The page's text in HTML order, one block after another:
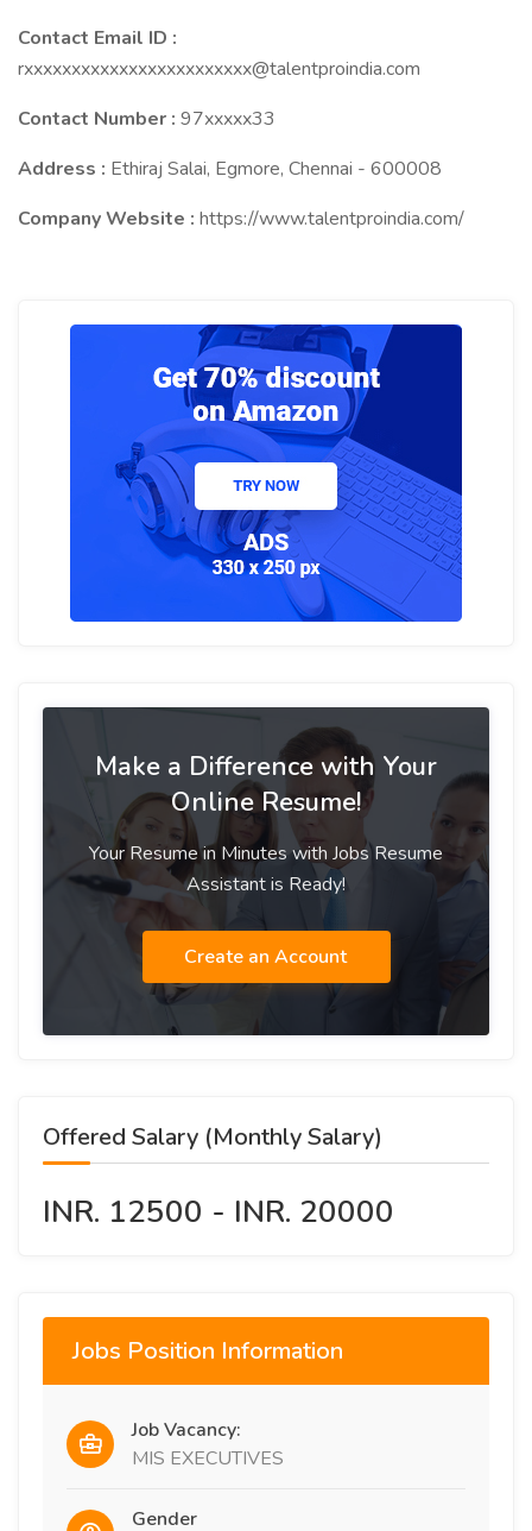
Contact Email ID :
rxxxxxxxxxxxxxxxxxxxxxxxx@talentproindia.com
Contact Number : 97xxxxx33
Address : Ethiraj Salai, Egmore, Chennai - 600008
Company Website : https://www.talentproindia.com/
Make a Difference with Your
Online Resume!
Your Resume in Minutes with Jobs Resume
Assistant is Ready!
Create an Account
Offered Salary (Monthly Salary)
INR. 12500 - INR. 20000
Jobs Position Information
Job Vacancy:
MIS EXECUTIVES
Gender